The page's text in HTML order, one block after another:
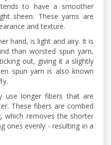
to have a smoother
sheen. These yarns are
and texture.
hand, is light and airy. It is
than worsted spun yarn,
out, giving it a slightly
spun yarn is also known
use longer fibers that are
These fibers are combed
which removes the shorter
ones evenly - resulting in a